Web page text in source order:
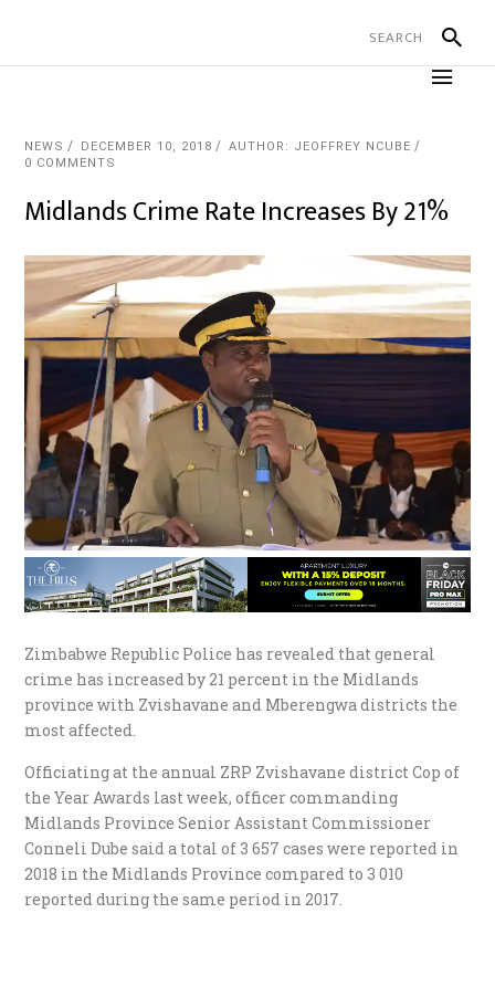
NEWS DECEMBER 10, 2018
AUTHOR: JEOFFREY NCUBE
0 COMMENTS
Midlands Crime Rate Increases By 21%
Zimbabwe Republic Police has revealed that general
crime has increased by 21 percent in the Midlands
province with Zvishavane and Mberengwa districts the
most affected.
Officiating at the annual ZRP Zvishavane district Cop of
the Year Awards last week, officer commanding
Midlands Province Senior Assistant Commissioner
Conneli Dube said a total of 3 657 cases were reported in
2018 in the Midlands Province compared to 3 010
reported during the same period in 2017.